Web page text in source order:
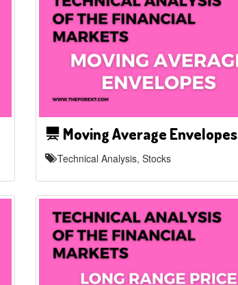
Moving Average Envelopes
Technical Analysis, Stocks